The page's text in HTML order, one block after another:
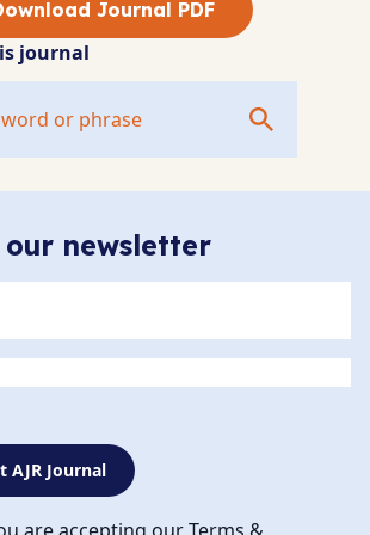
Journal PDF
journal
newsletter
AJR Journal